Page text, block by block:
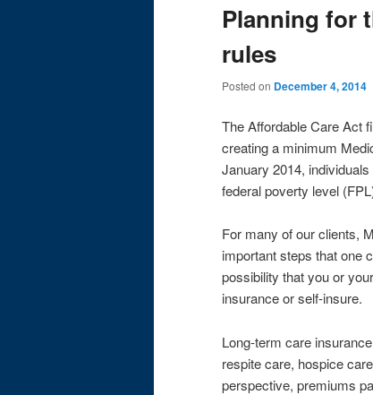
Planning for
rules
Posted on December 4, 2014
The Affordable Care Act
creating a minimum
January 2014,
federal poverty level
For many of our clients,
important steps that one
possibility that you or
insurance or self-insure.
Long-term care
respite care, hospice
perspective, premiums